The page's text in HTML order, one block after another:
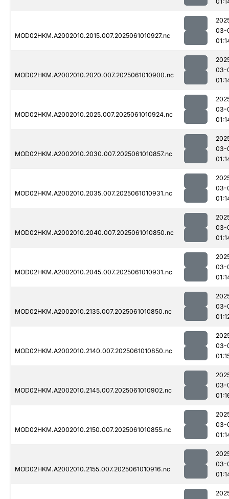
MOD02HKM.A2002010.2015.007.2025061010927.nc
03-
MOD02HKM.A2002010.2020.007.2025061010900.nc
03-
MOD02HKM.A2002010.2025.007.2025061010924.nc
03-
MOD02HKM.A2002010.2030.007.2025061010857.nc
03-
MOD02HKM.A2002010.2035.007.2025061010931.nc
03-
MOD02HKM.A2002010.2040.007.2025061010850.nc
03-
MOD02HKM.A2002010.2045.007.2025061010931.nc
03-
MOD02HKM.A2002010.2135.007.2025061010850.nc
03-
MOD02HKM.A2002010.2140.007.2025061010850.nc
03-
MOD02HKM.A2002010.2145.007.2025061010902.nc
03-
MOD02HKM.A2002010.2150.007.2025061010855.nc
03-
MOD02HKM.A2002010.2155.007.2025061010916.nc
03-